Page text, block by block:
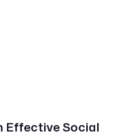
Effective Social